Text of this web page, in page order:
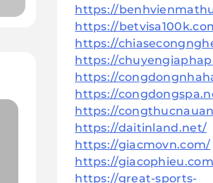
https://
https://
https://
https://
https://
https://
https://
https://daitinland.net/
https://giacmovn.com/
https://
https://great-sports-